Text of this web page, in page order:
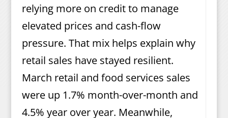
relying more on credit to manage
elevated prices and cash-flow
pressure. That mix helps explain why
retail sales have stayed resilient.
March retail and food services sales
were up 1.7% month-over-month and
4.5% year over year. Meanwhile,